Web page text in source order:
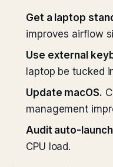
Get a laptop
improves airflow
Use external
laptop be tucked
Update macOS.
management
Audit auto-
CPU load.